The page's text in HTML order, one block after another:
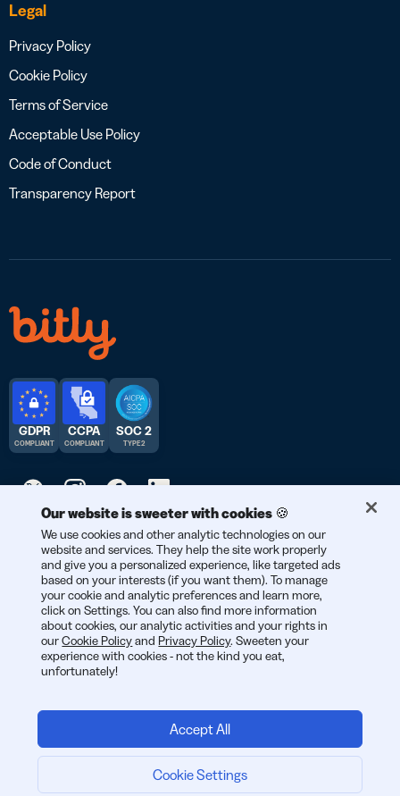
Legal
Privacy Policy
Cookie Policy
Terms of Service
Acceptable Use Policy
Code of Conduct
Transparency Report
© 2026 Bitly | Handmade in New York City, Berlin, and all over
the world.
GDPR
COMPLIANT
CCPA
COMPLIANT
SOC 2
TYPE 2
Our website is sweeter with cookies 🍪
We use cookies and other analytic technologies on our
website and services. They help the site work properly
and give you a personalized experience, like targeted ads
based on your interests (if you want them). To manage
your cookie and analytic preferences and learn more,
click on Settings. You can also find more information
about cookies, our analytic activities and your rights in
ourCookie Policyand Privacy Policy. Sweeten your
experience with cookies - not the kind you eat,
unfortunately!
Cookie Settings
Accept All